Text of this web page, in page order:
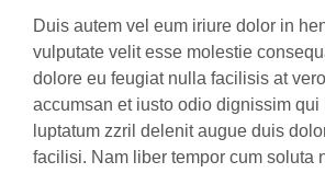
Duis autem vel eum iriure dolor in
vulputate velit esse molestie
dolore eu feugiat nulla facilisis at
accumsan et iusto odio dignissim
luptatum zzril delenit augue duis
facilisi. Nam liber tempor cum soluta